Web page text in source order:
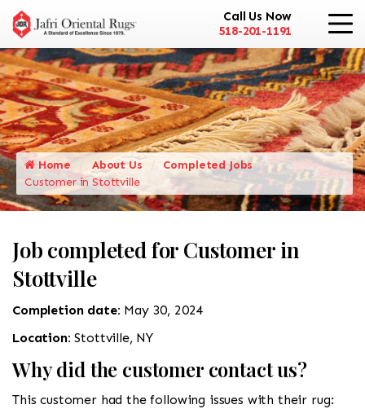
Call Us Now
518-201-1191
Home About Us
Completed Jobs
Customer in Stottville
Job completed for Customer in
Stottville
Completion date: May 30, 2024
Location:Stottville, NY
Why did the customer contact us?
This customer had the following issues with their rug: